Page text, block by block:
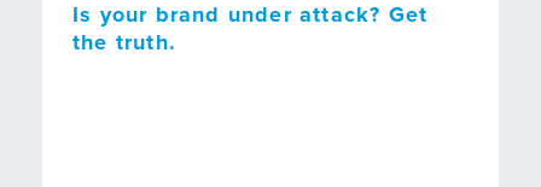
Is your brand under attack? Get
the truth.